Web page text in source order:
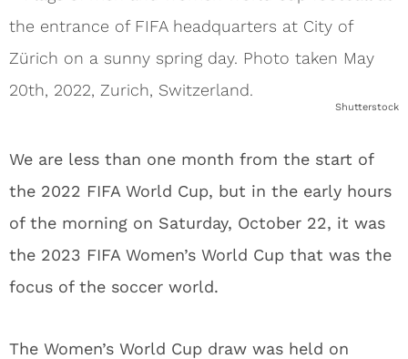
Shutterstock
We are less than one month from the start of
the 2022 FIFA World Cup, but in the early hours
of the morning on Saturday, October 22, it was
the 2023 FIFA Women’s World Cup that was the
focus of the soccer world.
The Women’s World Cup draw was held on